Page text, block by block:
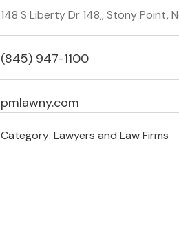
148 S Liberty Dr 148,, Stony Point,
(845) 947-1100
pmlawny.com
Category:Lawyers and Law Firms